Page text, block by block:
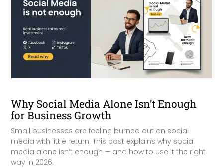
Why Social Media Alone Isn’t Enough
for Business Growth
Small businesses are feeling burned out on social
media with little return. This post explains why social
media alone isn’t enough — and how to use it the right
way in 2026.